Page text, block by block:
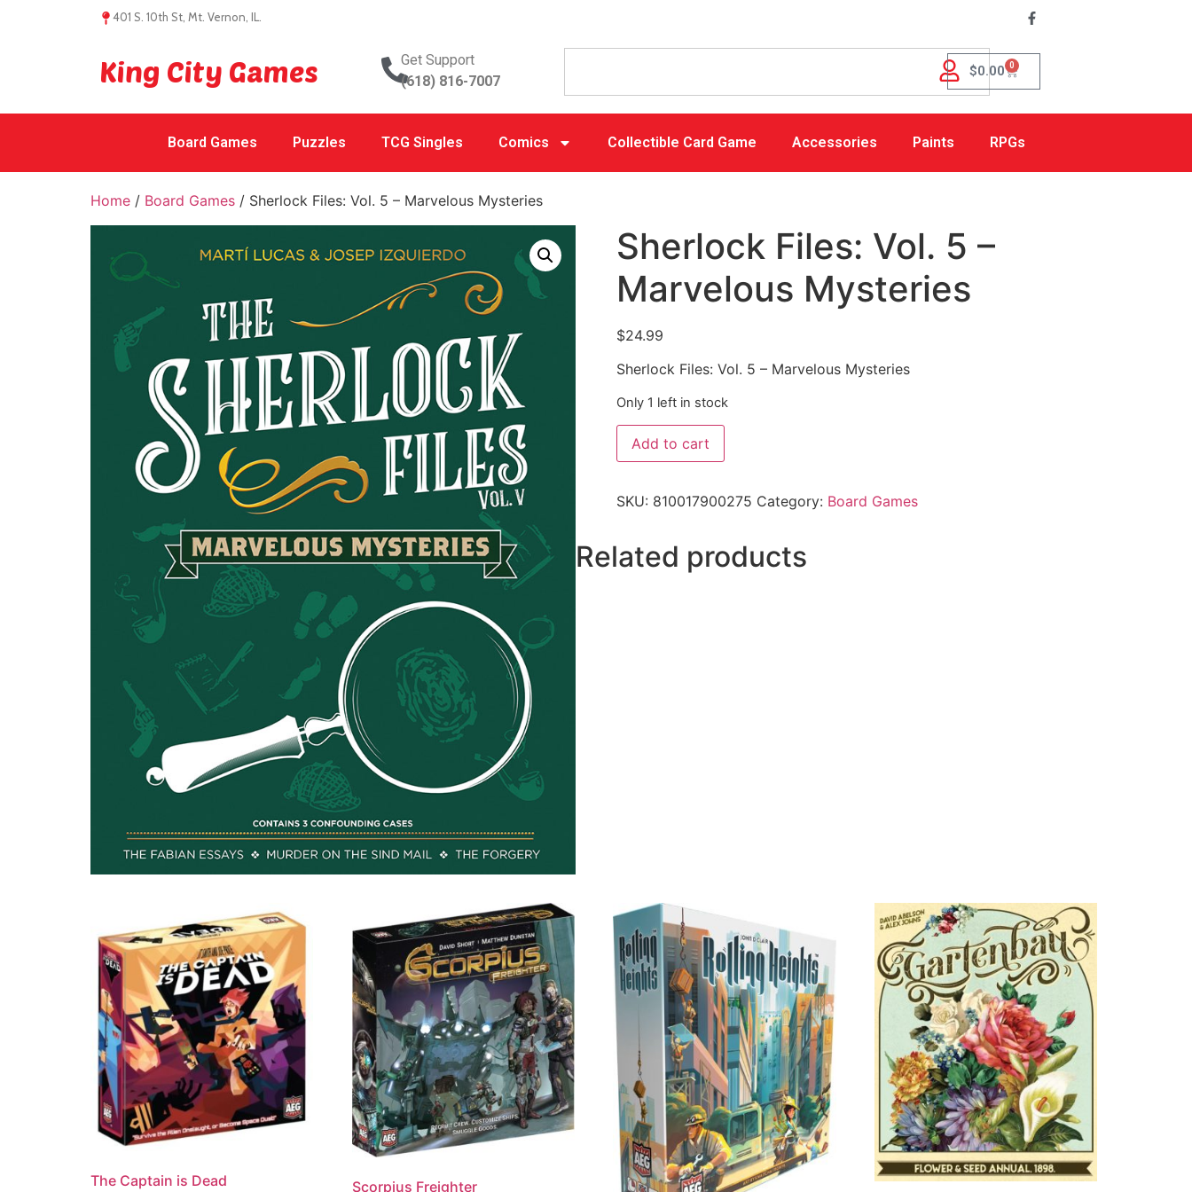
401 S. 10th St, Mt. Vernon, IL.
King City Games
Get Support
(618) 816-7007
$0.00 0
Board Games Puzzles TCG Singles Comics Collectible Card Game Accessories Paints RPGs
Home / Board Games / Sherlock Files: Vol. 5 – Marvelous Mysteries
Sherlock Files: Vol. 5 –
Marvelous Mysteries
$24.99
Sherlock Files: Vol. 5 – Marvelous Mysteries
Only 1 left in stock
Add to cart
SKU: 810017900275 Category: Board Games
Related products
The Captain is Dead Scorpius Freighter